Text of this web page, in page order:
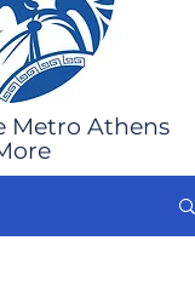
Metro Athens